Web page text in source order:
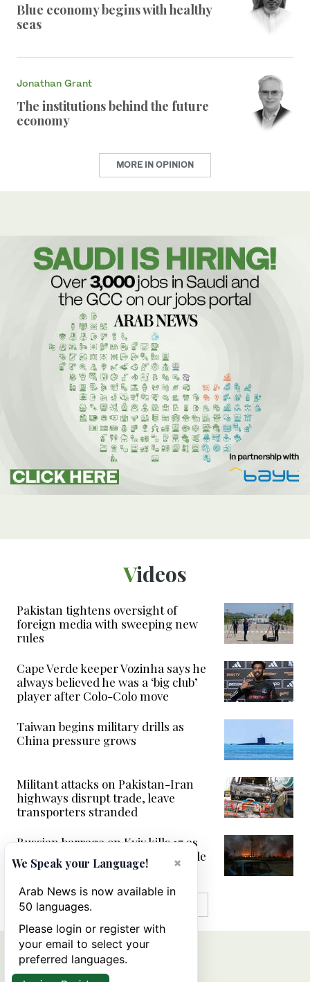
Blue economy begins with healthy
seas
Jonathan Grant
The institutions behind the future
economy
MORE IN OPINION
Videos
Pakistan tightens oversight of
foreign media with sweeping new
rules
Cape Verde keeper Vozinha says he
always believed he was a ‘big club’
player after Colo-Colo move
Taiwan begins military drills as
China pressure grows
Militant attacks on Pakistan-Iran
highways disrupt trade, leave
transporters stranded
Russian barrage on Kyiv kills 17 as
Ukraine fails to down single missile
×
We Speak your Language!
Arab News is now available in
50 languages.
Please login or register with
your email to select your
preferred languages.